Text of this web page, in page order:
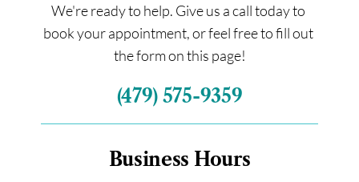
We're ready to help. Give us a call today to
book your appointment, or feel free to fill out
the form on this page!
(479) 575-9359
Business Hours